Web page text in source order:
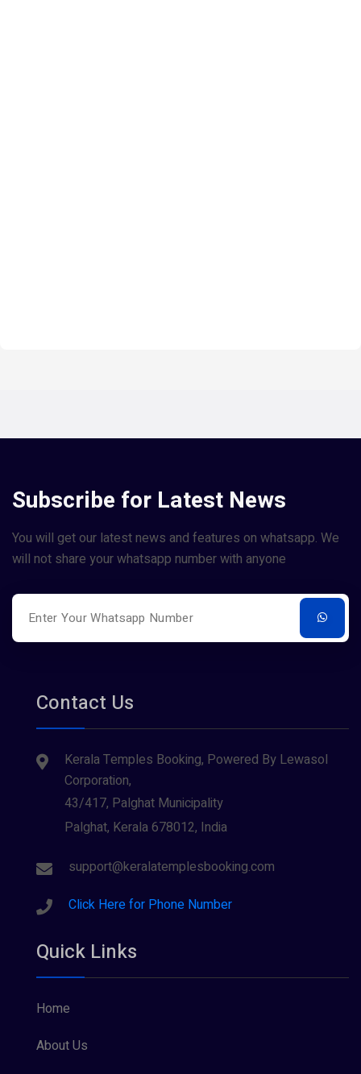
Subscribe for Latest News
You will get our latest news and features on whatsapp. We
will not share your whatsapp number with anyone
Contact Us
Kerala Temples Booking, Powered By Lewasol
Corporation,
43/417, Palghat Municipality
Palghat, Kerala 678012, India
support@keralatemplesbooking.com
Click Here for Phone Number
Quick Links
Home
About Us